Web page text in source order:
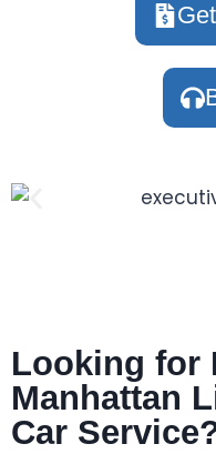
Looking for
Manhattan
Car